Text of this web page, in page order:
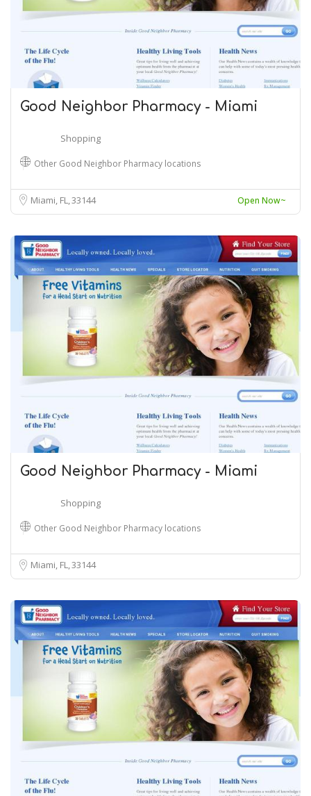
Good Neighbor Pharmacy - Miami
Shopping
Other Good Neighbor Pharmacy locations
Miami, FL33144 Open Now~
Good Neighbor Pharmacy - Miami
Shopping
Other Good Neighbor Pharmacy locations
Miami, FL33144